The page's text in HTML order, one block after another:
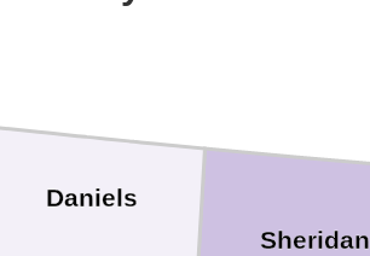
Sheridan
Daniels